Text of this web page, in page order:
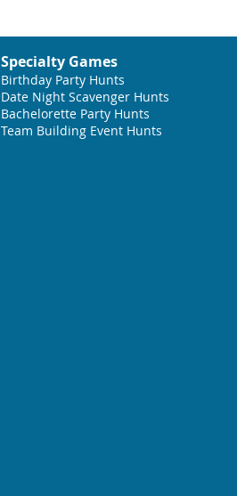
Specialty Games
Birthday Party Hunts
Date Night Scavenger Hunts
Bachelorette Party Hunts
Team Building Event Hunts